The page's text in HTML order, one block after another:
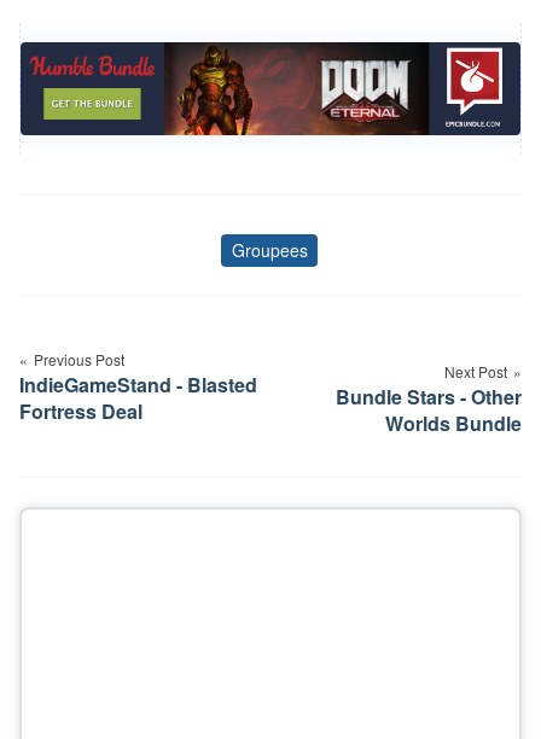
Tags
Groupees
navigation
Previous Post
IndieGameStand - Blasted
Fortress Deal
Next Post
Bundle Stars - Other
Worlds Bundle